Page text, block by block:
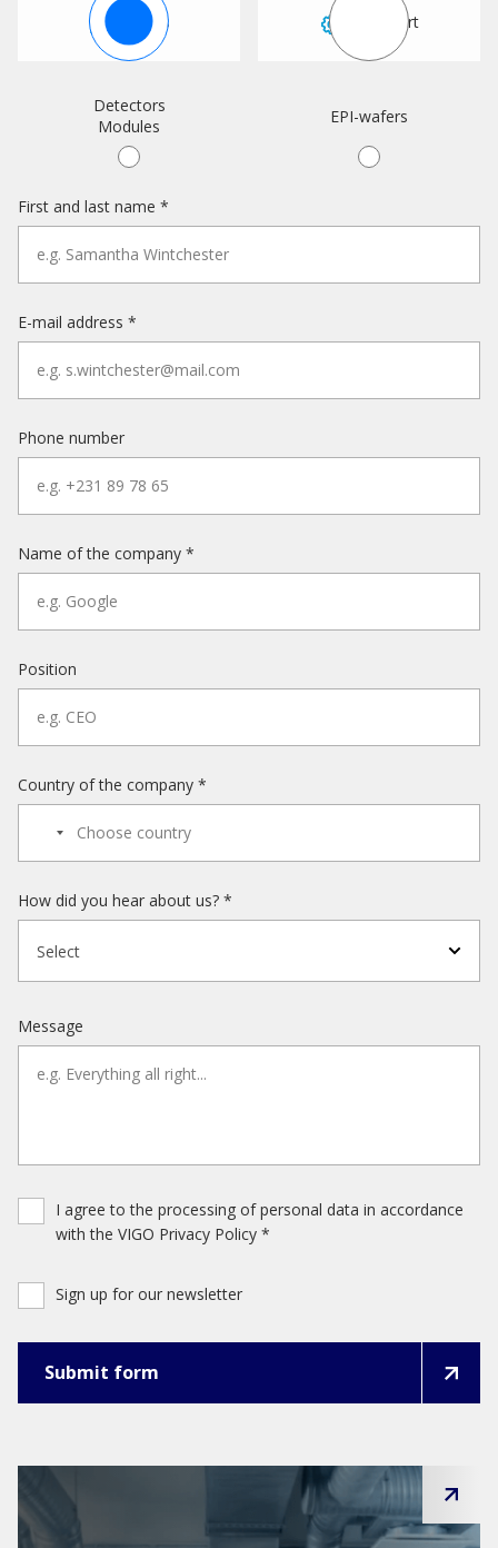
Sales Support
Detectors
Modules
EPI-wafers
First and last name *
E-mail address *
Phone number
Name of the company *
Position
Country of the company *
How did you hear about us? *
Select
Message
I agree to the processing of personal data in accordance
with the VIGO Privacy Policy *
Sign up for our newsletter